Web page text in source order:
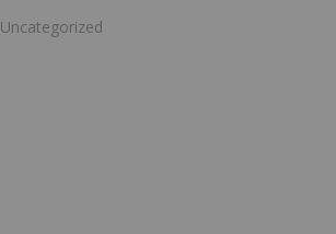
Uncategorized